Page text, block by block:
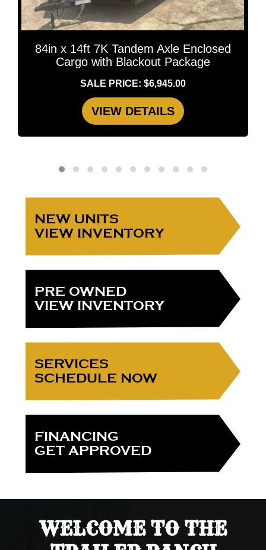
84in x 14ft 7K Tandem Axle Enclosed
Cargo with Blackout Package
SALE PRICE: $6,945.00
VIEW DETAILS
NEW UNITS
VIEW INVENTORY
PRE OWNED
VIEW INVENTORY
SERVICES
SCHEDULE NOW
FINANCING
GET APPROVED
WELCOME TO THE